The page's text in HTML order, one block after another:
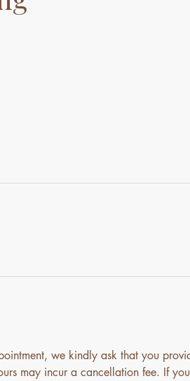
we kindly ask that you
may incur a cancellation fee. If